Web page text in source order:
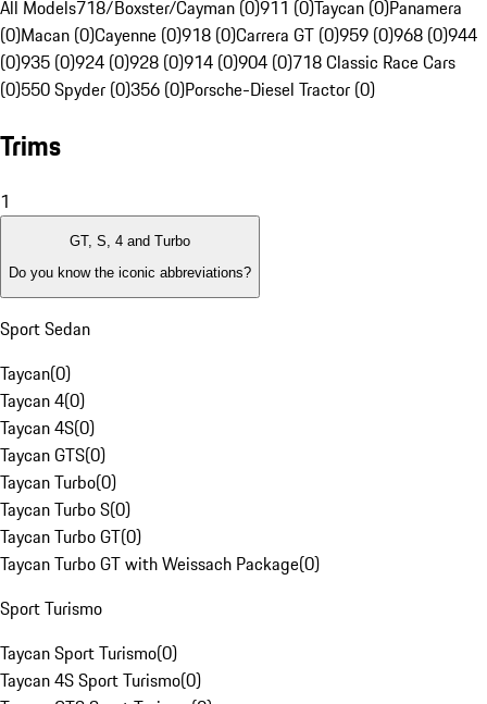
All Models718/Boxster/Cayman (0)911 (0)Taycan (0)Panamera
(0)Macan (0)Cayenne (0)918 (0)Carrera GT (0)959 (0)968 (0)944
(0)935 (0)924 (0)928 (0)914 (0)904 (0)718 Classic Race Cars
(0)550 Spyder (0)356 (0)Porsche-Diesel Tractor (0)
Trims
1
GT, S, 4 and Turbo
Do you know the iconic abbreviations?
Sport Sedan
Taycan(0)
Taycan 4(0)
Taycan 4S(0)
Taycan GTS(0)
Taycan Turbo(0)
Taycan Turbo S(0)
Taycan Turbo GT(0)
Taycan Turbo GT with Weissach Package(0)
Sport Turismo
Taycan Sport Turismo(0)
Taycan 4S Sport Turismo(0)